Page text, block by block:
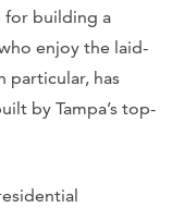
for building a
enjoy the laid-
particular, has
by Tampa’s top-